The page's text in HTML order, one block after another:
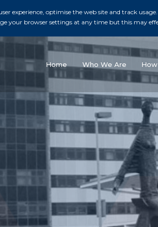
experience, optimise the web site and track
your browser settings at any time but this may
Home Who We Are